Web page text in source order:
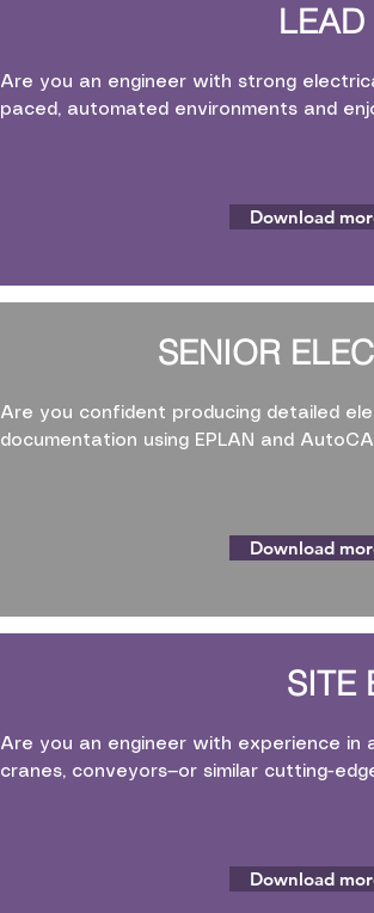
LEAD
Are you an engineer with strong
paced, automated environments and
Download
SENIOR
Are you confident producing detailed
documentation using EPLAN and
Download
SITE
Are you an engineer with experience in
cranes, conveyors—or similar cutting-
Download